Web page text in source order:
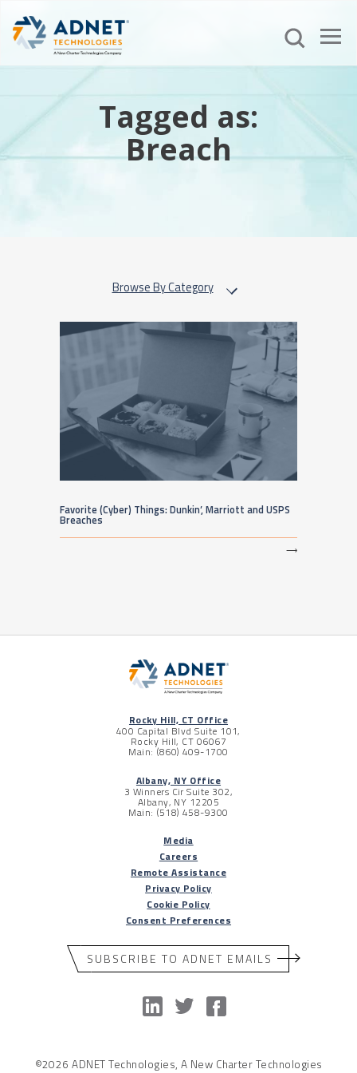
Tagged as:
Breach
Browse By Category
Favorite (Cyber) Things: Dunkin’, Marriott and USPS
Breaches
⟶
Rocky Hill, CT Office
400 Capital Blvd Suite 101,
Rocky Hill, CT 06067
Main: (860) 409-1700
Albany, NY Office
3 Winners Cir Suite 302,
Albany, NY 12205
Main: (518) 458-9300
Media
Careers
Remote Assistance
Privacy Policy
Cookie Policy
Consent Preferences
SUBSCRIBE TO ADNET EMAILS
©2026 ADNET Technologies, A New Charter Technologies